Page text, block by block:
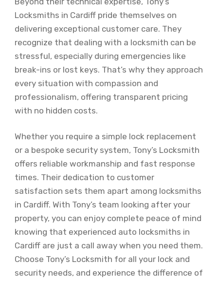
Locksmiths in Cardiff pride themselves on
delivering exceptional customer care. They
recognize that dealing with a locksmith can be
stressful, especially during emergencies like
break-ins or lost keys. That’s why they approach
every situation with compassion and
professionalism, offering transparent pricing
with no hidden costs.
Whether you require a simple lock replacement
or a bespoke security system, Tony’s Locksmith
offers reliable workmanship and fast response
times. Their dedication to customer
satisfaction sets them apart among locksmiths
in Cardiff. With Tony’s team looking after your
property, you can enjoy complete peace of mind
knowing that experienced auto locksmiths in
Cardiff are just a call away when you need them.
Choose Tony’s Locksmith for all your lock and
security needs, and experience the difference of